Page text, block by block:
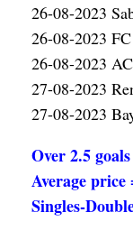
26-08-2023
26-08-2023
26-08-2023
27-08-2023
27-08-2023
Over 2.5 goals
Average price
Singles-